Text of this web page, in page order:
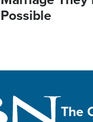
Possible
The